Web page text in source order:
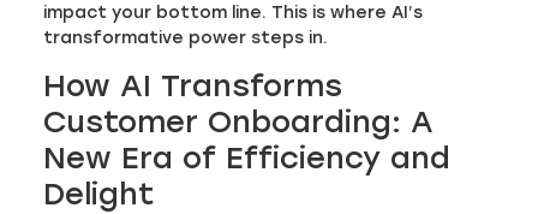
impact your bottom line. This is where AI’s
transformative power steps in.
How AI Transforms
Customer Onboarding: A
New Era of Efficiency and
Delight